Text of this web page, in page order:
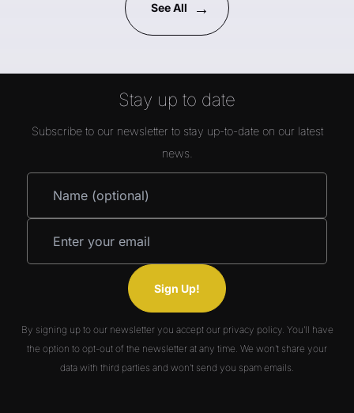
See All
Stay up to date
Subscribe to our newsletter to stay up-to-date on our latest
news.
Sign Up!
By signing up to our newsletter you accept our privacy policy. You’ll have
the option to opt-out of the newsletter at any time. We won’t share your
data with third parties and won’t send you spam emails.